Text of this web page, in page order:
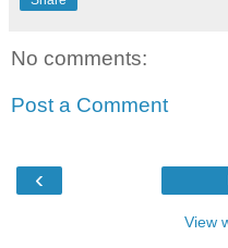
No comments:
Post a Comment
‹
View